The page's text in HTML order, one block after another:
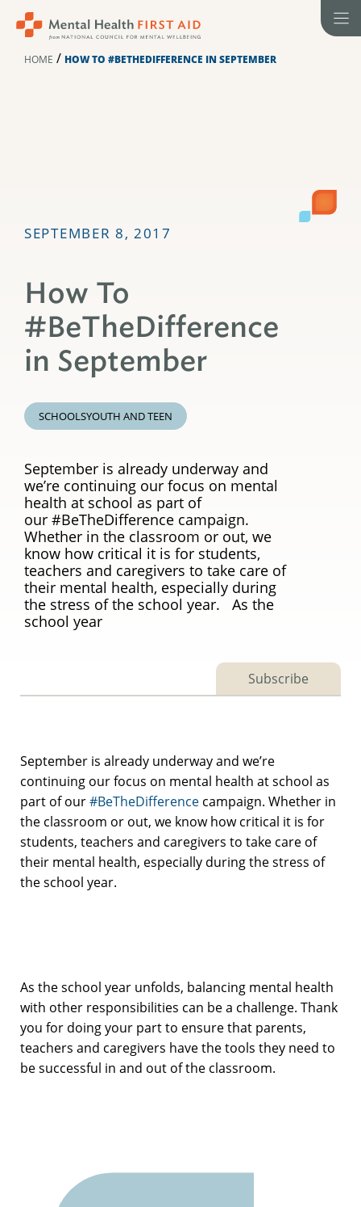
HOME / HOW TO #BETHEDIFFERENCE IN SEPTEMBER
SEPTEMBER 8, 2017
How To
#BeTheDifference
in September
SCHOOLSYOUTH AND TEEN
September is already underway and
we’re continuing our focus on mental
health at school as part of
our #BeTheDifference campaign.
Whether in the classroom or out, we
know how critical it is for students,
teachers and caregivers to take care of
their mental health, especially during
the stress of the school year. As the
school year
Subscribe
September is already underway and we’re
continuing our focus on mental health at school as
part of our#BeTheDifference campaign. Whether in
the classroom or out, we know how critical it is for
students, teachers and caregivers to take care of
their mental health, especially during the stress of
the school year.
As the school year unfolds, balancing mental health
with other responsibilities can be a challenge. Thank
you for doing your part to ensure that parents,
teachers and caregivers have the tools they need to
be successful in and out of the classroom.